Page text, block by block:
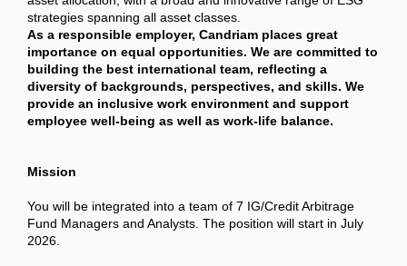
strategies spanning all asset classes.
As a responsible employer, Candriam places great
importance on equal opportunities. We are committed to
building the best international team, reflecting a
diversity of backgrounds, perspectives, and skills. We
provide an inclusive work environment and support
employee well-being as well as work-life balance.
Mission
You will be integrated into a team of 7 IG/Credit Arbitrage
Fund Managers and Analysts. The position will start in July
2026.